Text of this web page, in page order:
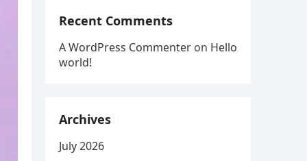
Recent Comments
A WordPress Commenter on Hello
world!
Archives
July 2026